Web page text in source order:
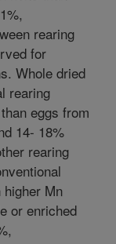
rearing
for
Whole dried
rearing
eggs from
14- 18%
rearing
Mn
or enriched